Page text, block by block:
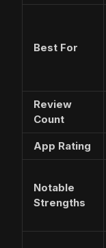
Best For
Review
Count
App Rating
Notable
Strengths